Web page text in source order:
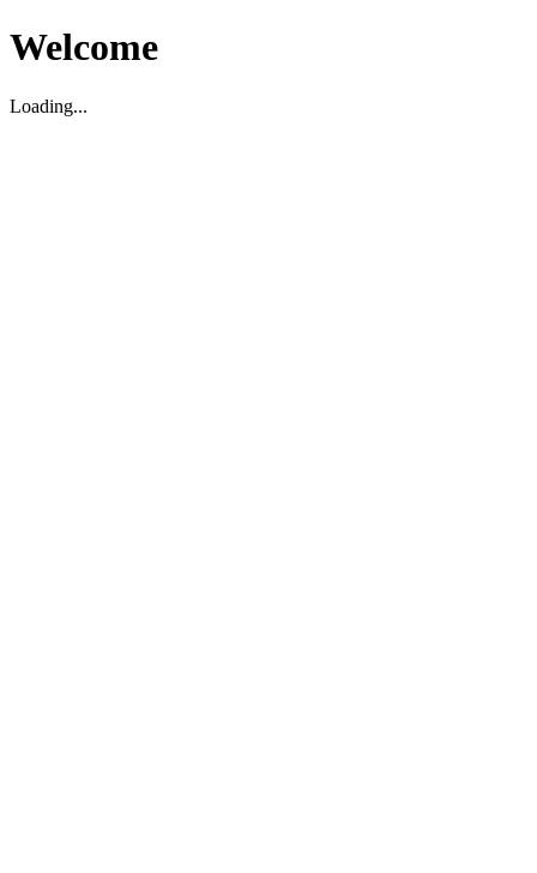
Welcome
Loading...